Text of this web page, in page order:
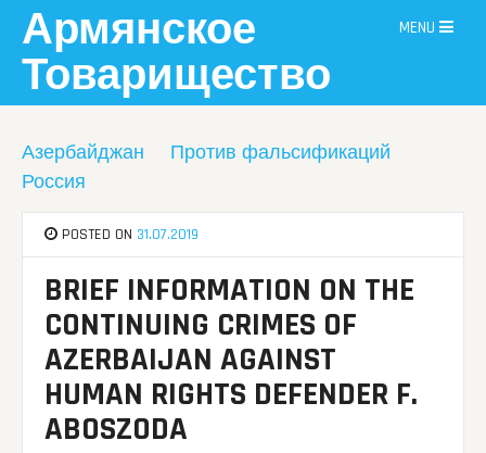
content
Армянское
Товарищество
MENU
Азербайджан
Против фальсификаций
Россия
POSTED ON 31.07.2019
BRIEF INFORMATION ON THE
CONTINUING CRIMES OF
AZERBAIJAN AGAINST
HUMAN RIGHTS DEFENDER F.
ABOSZODA